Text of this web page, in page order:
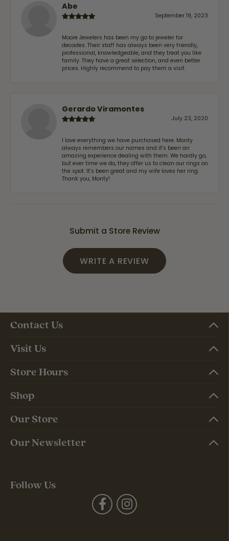
Abe
September 19, 2023
Moore Jewelers has been my go to jeweler for
decades. Their staff has always been very friendly,
professional, knowledgeable, and they treat you like
family. They have a great selection, and even better
prices. Highly recommend to pay them a visit.
Gerardo Viramontes
July 23, 2020
I love everything we have purchased here. Monty
always remembers our names and it's been an
amazing experience dealing with them. We hardly go,
but ever time we do, they offer us to clean our rings on
the spot. It's been great and my wife loves her ring.
Thank you, Monty!
Submit a Store Review
WRITE A REVIEW
Contact Us
Visit Us
Store Hours
Shop
Our Store
Our Newsletter
Follow Us